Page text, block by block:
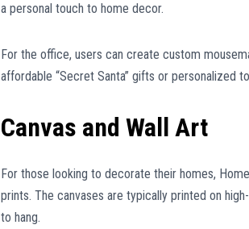
a personal touch to home decor.
For the office, users can create custom
affordable “Secret Santa” gifts or personalized
Canvas and Wall Art
For those looking to decorate their homes,
prints. The canvases are typically printed on
to hang.